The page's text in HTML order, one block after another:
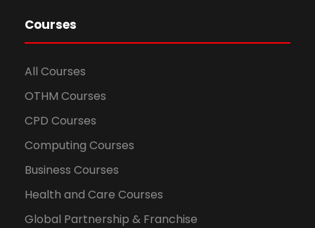
Courses
All Courses
OTHM Courses
CPD Courses
Computing Courses
Business Courses
Health and Care Courses
Global Partnership & Franchise